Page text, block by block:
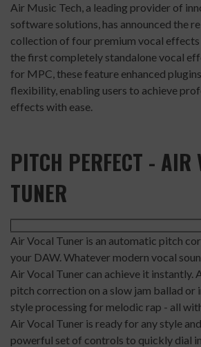
Air Music Tech, a leading provider of
software solutions, has announced the
collection of four premium vocal effects
the first completely standalone vocal
for MPC, these feature enhanced
flexibility, enabling users to achieve
effects with ease.
PITCH PERFECT - AIR
TUNER
Air Vocal Tuner is an automatic pitch
your DAW. Whatever modern vocal
Air Vocal Tuner can achieve it instantly.
pitch correction on a slow jam ballad
style processing for melodic rap - all
Air Vocal Tuner is ready for any style
powerful set of controls to quickly dial